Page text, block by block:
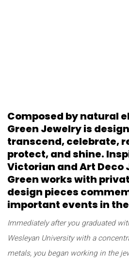
Composed by natural
Green Jewelry is
transcend, celebrate,
protect, and shine.
Victorian and Art Deco
Green works with
design pieces
important events in
Immediately after you graduated
Wesleyan University with a
metals, you began working in the